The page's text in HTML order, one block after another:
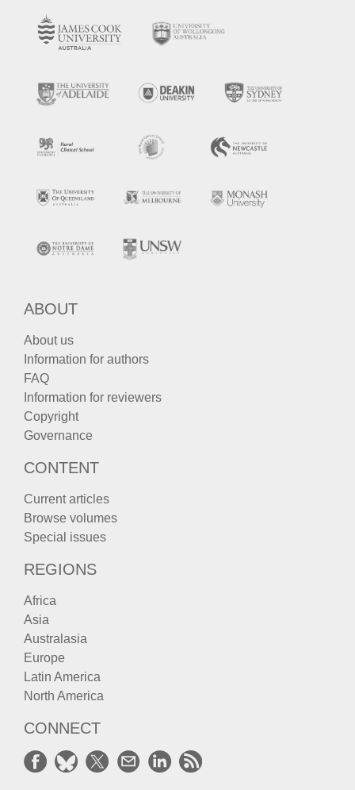
ABOUT
About us
Information for authors
FAQ
Information for reviewers
Copyright
Governance
CONTENT
Current articles
Browse volumes
Special issues
REGIONS
Africa
Asia
Australasia
Europe
Latin America
North America
CONNECT